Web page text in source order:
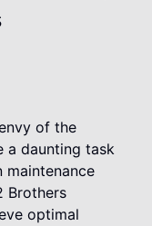
of the
a daunting task
maintenance
Brothers
optimal